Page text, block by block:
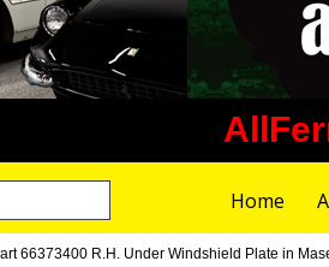
Home
66373400 R.H. Under Windshield Plate in